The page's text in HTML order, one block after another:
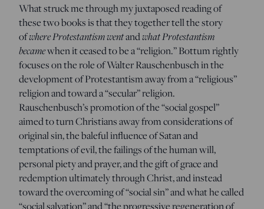
What struck me through my juxtaposed reading of
these two books is that they together tell the story
ofwhere Protestantism wentandwhat Protestantism
becamewhen it ceased to be a “religion.” Bottum rightly
focuses on the role of Walter Rauschenbusch in the
development of Protestantism away from a “religious”
religion and toward a “secular” religion.
Rauschenbusch’s promotion of the “social gospel”
aimed to turn Christians away from considerations of
original sin, the baleful influence of Satan and
temptations of evil, the failings of the human will,
personal piety and prayer, and the gift of grace and
redemption ultimately through Christ, and instead
toward the overcoming of “social sin” and what he called
“social salvation” and “the progressive regeneration of